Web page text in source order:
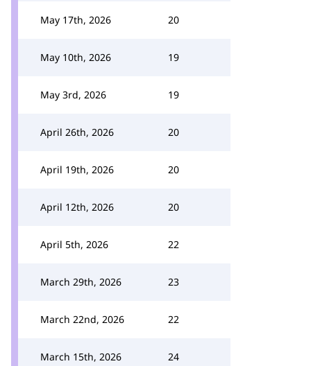
May 17th, 2026 20
May 10th, 2026 19
May 3rd, 2026 19
April 26th, 2026 20
April 19th, 2026 20
April 12th, 2026 20
April 5th, 2026 22
March 29th, 2026 23
March 22nd, 2026 22
March 15th, 2026 24